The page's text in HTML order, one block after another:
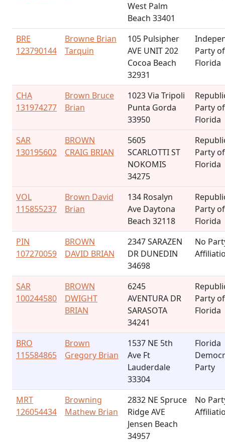
West Palm
Beach 33401
BRE
123790144
Browne Brian
Tarquin
105 Pulsipher
AVE UNIT 202
Cocoa Beach
32931
Party of
Florida
CHA
131974277
Brown Bruce
Brian
1023 Via Tripoli
Punta Gorda
33950
Party of
Florida
SAR
130195602
BROWN
CRAIG BRIAN
5605
SCARLOTTI ST
NOKOMIS
34275
Party of
Florida
VOL
115855237
Brown David
Brian
134 Rosalyn
Ave Daytona
Beach 32118
Party of
Florida
PIN
107270059
BROWN
DAVID BRIAN
2347 SARAZEN
DR DUNEDIN
34698
No
SAR
100244580
BROWN
DWIGHT
BRIAN
6245
AVENTURA DR
SARASOTA
34241
Party of
Florida
BRO
115584865
Brown
Gregory Brian
1537 NE 5th
Ave Ft
Lauderdale
33304
Florida
Party
MRT
126054434
Browning
Mathew Brian
2832 NE Spruce
Ridge AVE
Jensen Beach
34957
No